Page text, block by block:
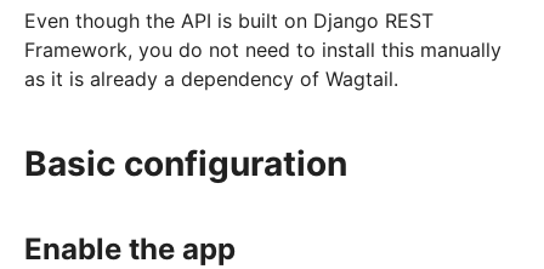
Even though the API is built on Django REST
Framework, you do not need to install this manually
as it is already a dependency of Wagtail.
Basic configuration
Enable the app